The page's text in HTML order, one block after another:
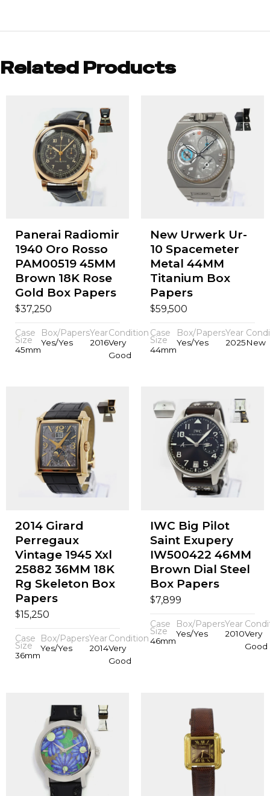
Related Products
Panerai Radiomir
1940 Oro Rosso
PAM00519 45MM
Brown 18K Rose
Gold Box Papers
$37,250
Case
Size
45mm
Box/Papers
Yes/Yes
Year
2016
Condition
Very
Good
New Urwerk Ur-
10 Spacemeter
Metal 44MM
Titanium Box
Papers
$59,500
Case
Size
44mm
Box/Papers
Yes/Yes
Year
2025New
2014 Girard
Perregaux
Vintage 1945 Xxl
25882 36MM 18K
Rg Skeleton Box
Papers
$15,250
Case
Size
36mm
Box/Papers
Yes/Yes
Year
2014
Condition
Very
Good
IWC Big Pilot
Saint Exupery
IW500422 46MM
Brown Dial Steel
Box Papers
$7,899
Case
Size
46mm
Box/Papers
Yes/Yes
Year
2010Very
Good